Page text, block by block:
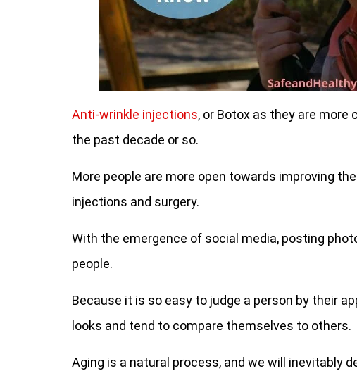
Anti-wrinkle injections, or Botox as they are
the past decade or so.
More people are more open towards improving
injections and surgery.
With the emergence of social media, posting
people.
Because it is so easy to judge a person by their
looks and tend to compare themselves to others.
Aging is a natural process, and we will inevitably